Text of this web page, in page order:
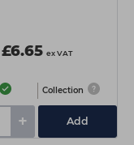
£6.65 ex VAT
Collection
+ Add